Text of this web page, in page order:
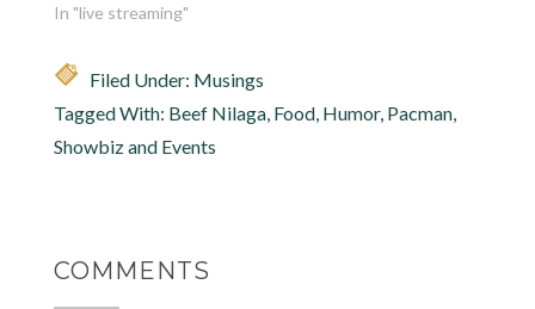
In "live streaming"
Filed Under: Musings
Tagged With: Beef Nilaga, Food, Humor, Pacman,
Showbiz and Events
COMMENTS